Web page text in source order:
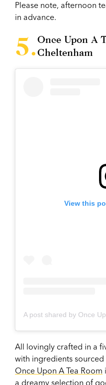
Please note, afternoon
in advance.
Once Upon A
Cheltenham
View this
All lovingly crafted in a
with ingredients
Once Upon A Tea Room
a dreamy selection of